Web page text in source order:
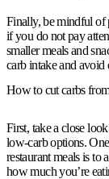
Finally, be mindful of
if you do not pay
smaller meals and
carb intake and avoid
How to cut carbs
First, take a close
low-carb options.
restaurant meals is to
how much you’re